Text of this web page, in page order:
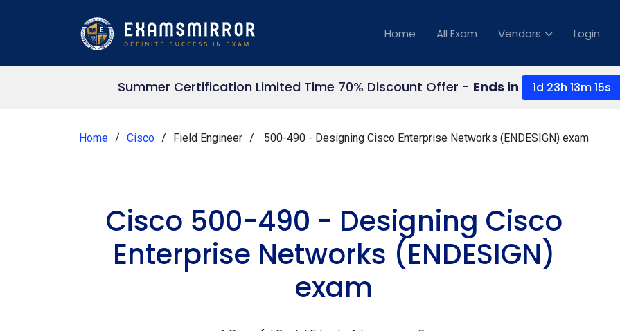
Home All Exam Vendors Login
Summer Certification Limited Time 70% Discount Offer - Ends in 1d 23h 13m 14s
Home Cisco Field Engineer 500-490 - Designing Cisco Enterprise Networks (ENDESIGN) exam
Cisco 500-490 - Designing Cisco
Enterprise Networks (ENDESIGN)
exam